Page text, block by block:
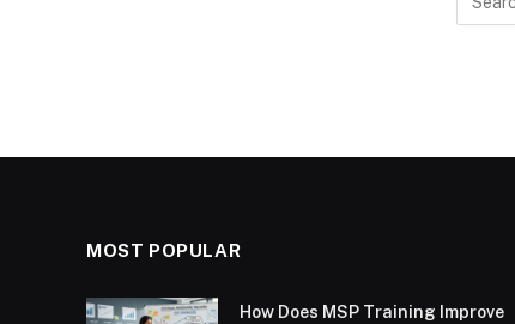
for:
MOST POPULAR
How Does MSP Training Improve